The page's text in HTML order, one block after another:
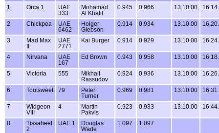
1
Orca 1
UAE
333
Mohamad
Al Khalil
0.945 0.966 13.10.00
2 Chickpea
UAE
6462
Holger
Giebson
0.914 0.934 13.10.00
3
Mad Max
UAE
2771
Kai Burger 0.914 0.929 13.10.00
4 Nirvana
UAE
167
Ed Brown 0.943 0.958 13.10.00
5 Victoria 555
Mikhail
Rassudov
0.924 0.936 13.10.00
6 Toutsweet 79
Peter
Turner
0.969 0.981 13.10.00
7
Widgeon
VIII
4
Martin
Pakvis
0.923 0.933 13.10.00
8
Tissaheel
2
UAE 1
Douglas
Wade
1.097 1.097